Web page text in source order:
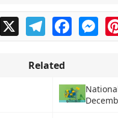
X TelegramFacebook
Related